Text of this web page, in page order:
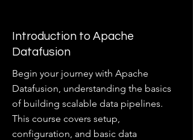
Introduction to Apache
Datafusion
Begin your journey with Apache
Datafusion, understanding the basics
of building scalable data pipelines.
This course covers setup,
configuration, and basic data